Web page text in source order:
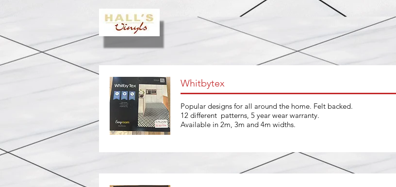
Whitbytex
Popular designs for all around the home. Felt backed.
12 different patterns, 5 year wear warranty.
Available in 2m, 3m and 4m widths.